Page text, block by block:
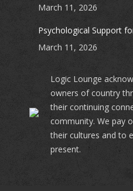
March 11, 2026
Psychological Support
March 11, 2026
Logic Lounge
owners of country
their continuing
community. We pay
their cultures and to
present.